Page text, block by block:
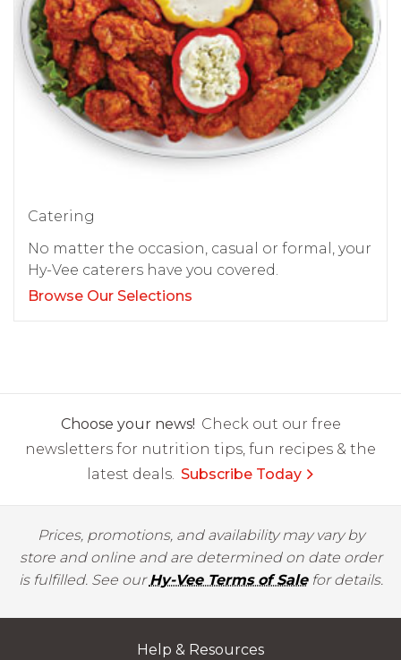
Catering
No matter the occasion, casual or formal, your
Hy-Vee caterers have you covered.
Browse Our Selections
Choose your news! Check out our free
newsletters for nutrition tips, fun recipes & the
latest deals. Subscribe Today
Prices, promotions, and availability may vary by
store and online and are determined on date order
is fulfilled. See ourHy-Vee Terms of Salefor details.
Help & Resources